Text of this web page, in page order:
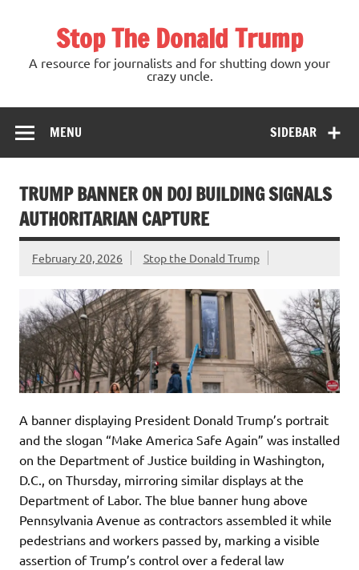
Stop The Donald Trump
A resource for journalists and for shutting down your
crazy uncle.
SIDEBAR
MENU
TRUMP BANNER ON DOJ BUILDING SIGNALS
AUTHORITARIAN CAPTURE
February 20, 2026 Stop the Donald Trump
A banner displaying President Donald Trump’s portrait
and the slogan “Make America Safe Again” was installed
on the Department of Justice building in Washington,
D.C., on Thursday, mirroring similar displays at the
Department of Labor. The blue banner hung above
Pennsylvania Avenue as contractors assembled it while
pedestrians and workers passed by, marking a visible
assertion of Trump’s control over a federal law